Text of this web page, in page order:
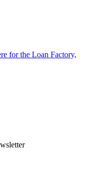
for the Loan Factory,